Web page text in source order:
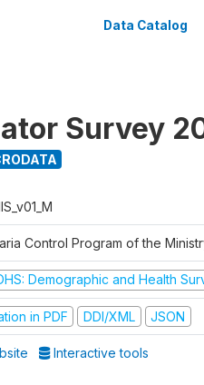
Data Catalog
Survey
Control Program of the
Demographic and Health
in PDF DDI/XML JSON
Interactive tools